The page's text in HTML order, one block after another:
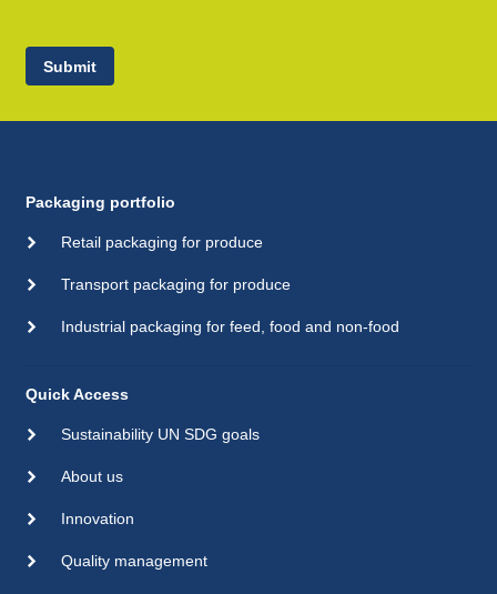
Submit
Packaging portfolio
Retail packaging for produce
Transport packaging for produce
Industrial packaging for feed, food and non-food
Quick Access
Sustainability UN SDG goals
About us
Innovation
Quality management